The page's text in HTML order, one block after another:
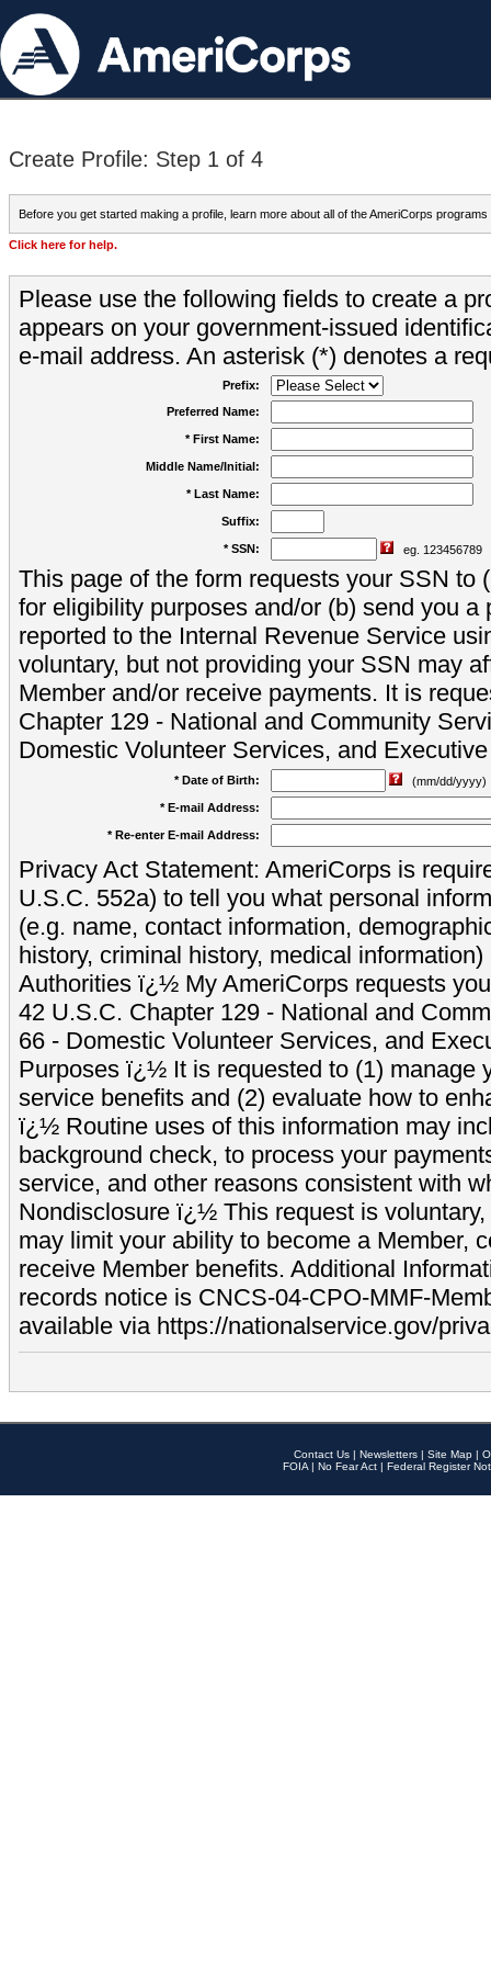
Create Profile: Step 1 of 4
Before you get started making a profile, learn more about all of the AmeriCorps programs
Click here for help.
Please use the following fields to create a
appears on your government-issued
e-mail address. An asterisk (*) denotes a
Prefix:
Preferred Name:
* First Name:
Middle Name/Initial:
* Last Name:
Suffix:
* SSN: eg. 123456789
This page of the form requests your SSN to
for eligibility purposes and/or (b) send you a
reported to the Internal Revenue Service
voluntary, but not providing your SSN may
Member and/or receive payments. It is
Chapter 129 - National and Community
Domestic Volunteer Services, and
* Date of Birth:
(mm/dd/yyyy)
* E-mail Address:
* Re-enter E-mail Address:
Privacy Act Statement: AmeriCorps is
U.S.C. 552a) to tell you what personal
(e.g. name, contact information,
history, criminal history, medical
Authorities ï¿½ My AmeriCorps requests
42 U.S.C. Chapter 129 - National and
66 - Domestic Volunteer Services, and
Purposes ï¿½ It is requested to (1) manage
service benefits and (2) evaluate how to
ï¿½ Routine uses of this information may
background check, to process your
service, and other reasons consistent with
Nondisclosure ï¿½ This request is
may limit your ability to become a Member,
receive Member benefits. Additional
records notice is CNCS-04-CPO-MMF-
available via https://nationalservice.gov/
Contact Us | Newsletters | Site Map |
FOIA | No Fear Act | Federal Register